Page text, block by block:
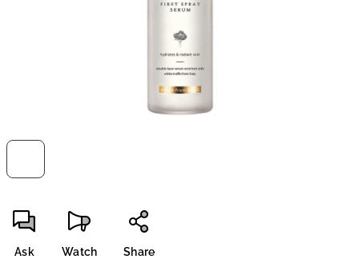
Ask Watch Share